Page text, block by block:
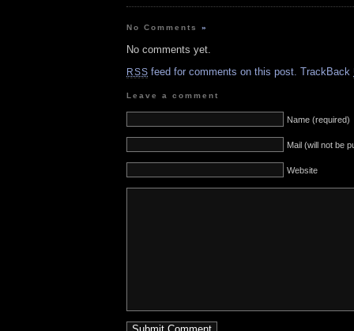
No Comments»
No comments yet.
RSS feed for comments on this post. TrackBack
Leave a comment
Name (required)
Mail (will not be
Website